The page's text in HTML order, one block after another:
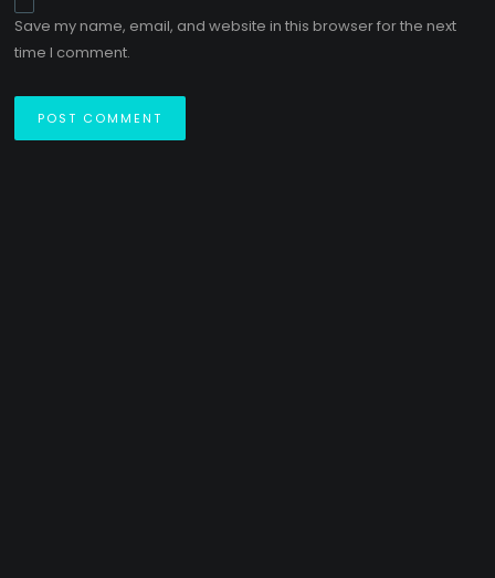
Save my name, email, and website in this browser for the next
time I comment.